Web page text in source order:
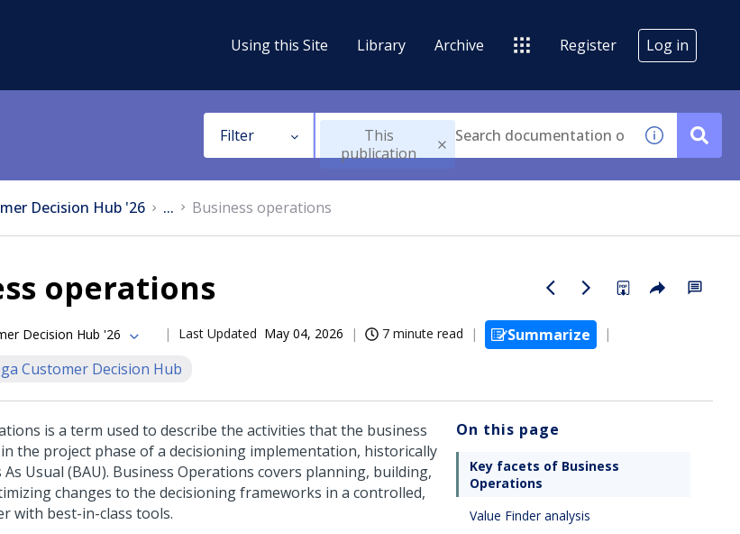
Using this Site Library Archive Register Log in
Filter
This
publication
Decision Hub '26 ... Business operations
operations
Decision Hub '26 Last Updated May 04, 2026 7 minute read
Summarize
Customer Decision Hub
is a term used to describe the activities that the business
the project phase of a decisioning implementation, historically
As Usual (BAU). Business Operations covers planning, building,
changes to the decisioning frameworks in a controlled,
with best-in-class tools.
On this page
Key facets of Business
Operations
Value Finder analysis